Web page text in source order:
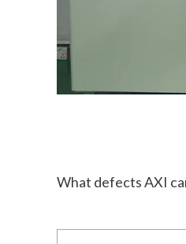
What defects AXI